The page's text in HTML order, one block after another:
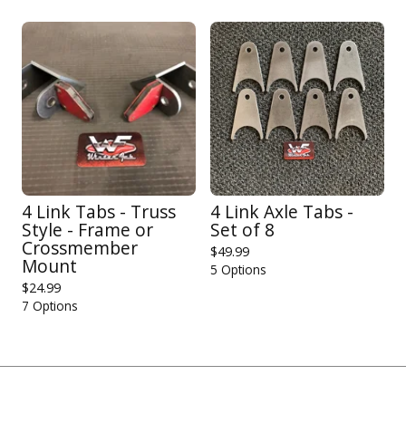
4 Link Tabs - Truss
Style - Frame or
Crossmember
Mount
$24.99
7 Options
4 Link Axle Tabs -
Set of 8
$49.99
5 Options